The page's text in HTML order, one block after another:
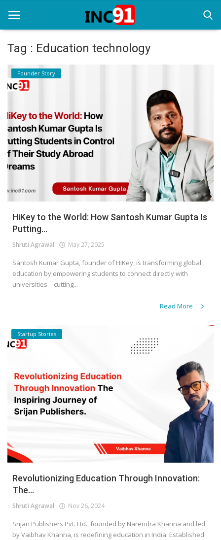
Home
Startup Stories
Startup Tool Kit
Resources
Funding News
Login
Register
Tag : Education technology
Founder Story
HiKey to the World: How Santosh Kumar Gupta Is
Putting...
Shruti Agrawal May 27, 2025
Santosh Kumar Gupta, founder of HiKey, is transforming global
education by empowering students to connect directly with
universities—cutting...
Read More
Startup Stories
Revolutionizing Education Through Innovation:
The...
Shruti Agrawal Nov 26, 2024
Srijan Publishers Pvt. Ltd., founded by Narendra Khanna and led
by Vaibhav Khanna, is redefining education in India. Established